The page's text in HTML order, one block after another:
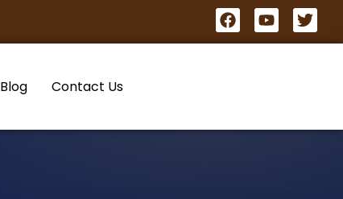
Blog Contact Us